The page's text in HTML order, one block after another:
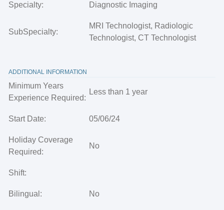
Specialty: Diagnostic Imaging
SubSpecialty:
MRI Technologist, Radiologic
Technologist, CT Technologist
ADDITIONAL INFORMATION
Minimum Years
Experience Required:
Less than 1 year
Start Date: 05/06/24
Holiday Coverage
Required:
No
Shift:
Bilingual: No